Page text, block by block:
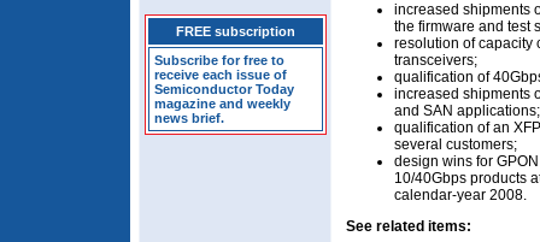
FREE subscription
Subscribe for free to
receive each issue of
Semiconductor Today
magazine and weekly
news brief.
increased shipments
the firmware and test
resolution of capacity
transceivers;
qualification of
increased shipments
and SAN applications;
qualification of an
several customers;
design wins for
10/40Gbps products
calendar-year 2008.
See related items: